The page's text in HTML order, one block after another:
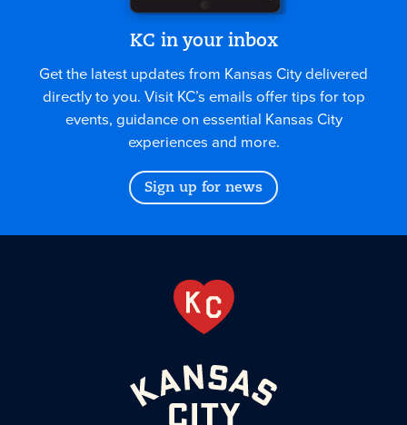
KC in your inbox
Get the latest updates from Kansas City delivered
directly to you. Visit KC’s emails offer tips for top
events, guidance on essential Kansas City
experiences and more.
Sign up for news